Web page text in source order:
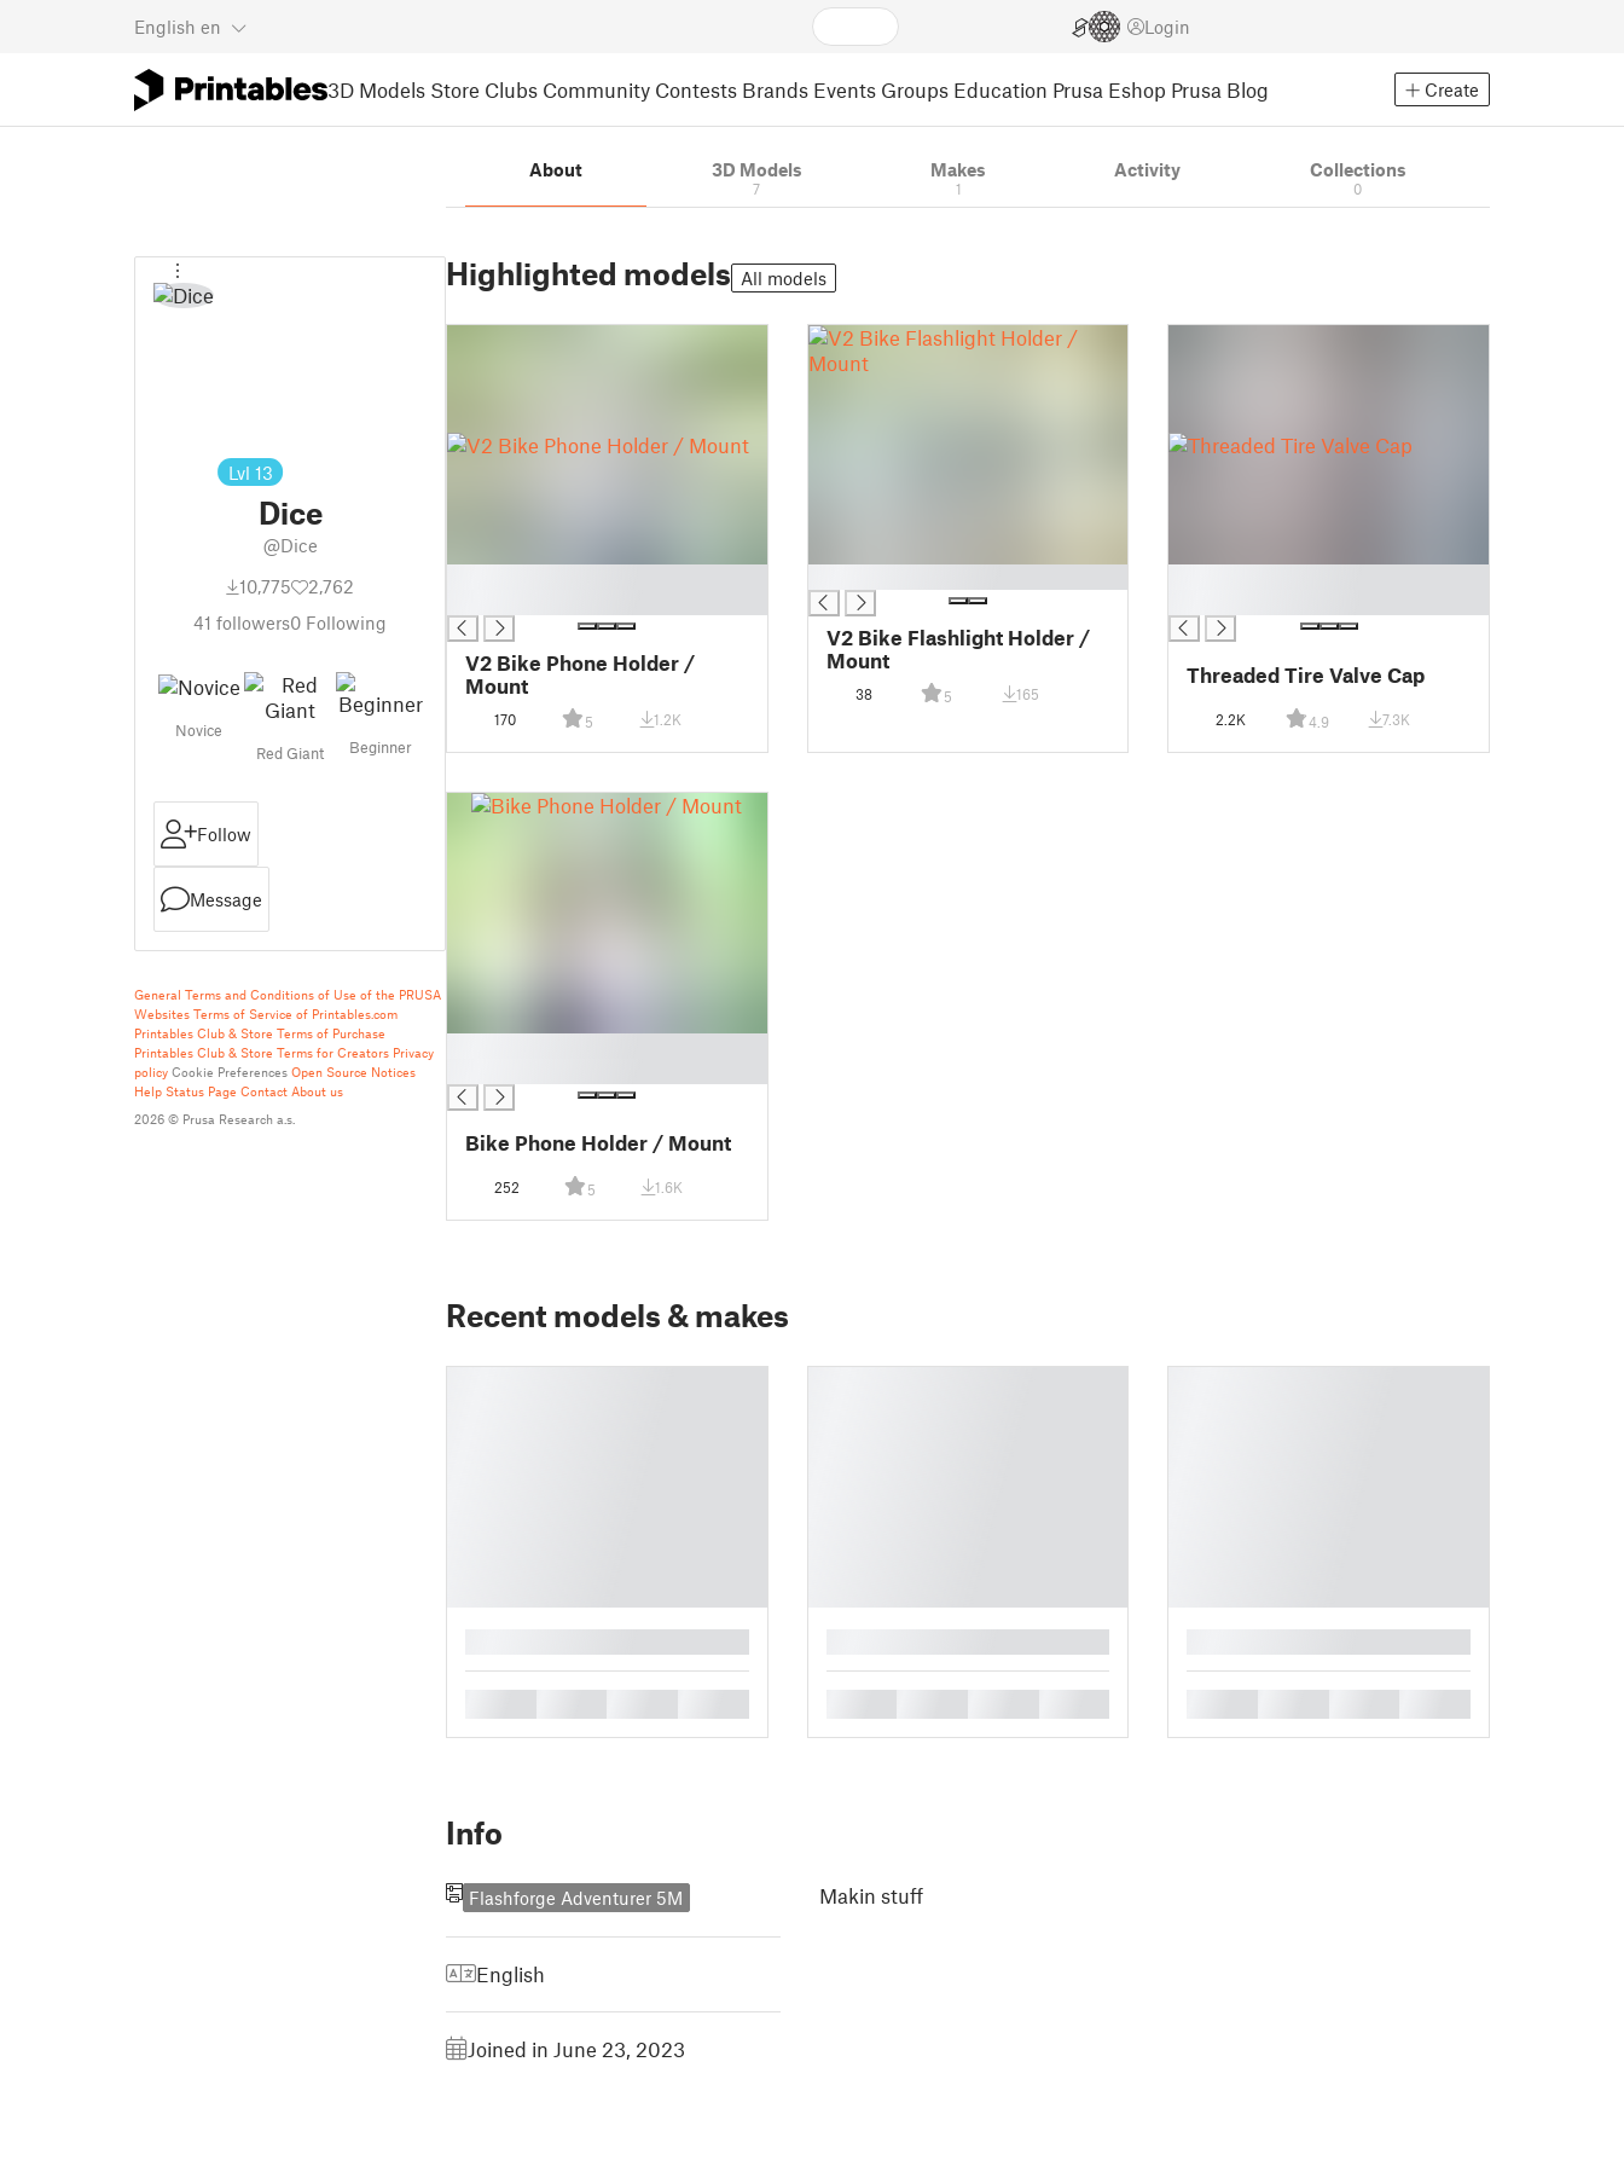
English en Login
3D Models Store Clubs Community Contests Brands Events Groups Education Prusa Eshop Prusa Blog Create
Lvl 13
Dice
@Dice
10,775
2,762
41 followers0 Following
Novice
Red Giant
Beginner
Follow
Message
General Terms and Conditions of Use of the PRUSA
Websites Terms of Service of Printables.com
Printables Club & Store Terms of Purchase
Printables Club & Store Terms for Creators Privacy
policy Cookie Preferences Open Source Notices
Help Status Page Contact About us
2026 © Prusa Research a.s.
About 3D Models
7
Makes
1
Activity Collections
0
Highlighted models All models
V2 Bike Phone Holder /
Mount
170 5 1.2K
V2 Bike Flashlight Holder /
Mount
38 5 165
Threaded Tire Valve Cap
2.2K 4.9 7.3K
Bike Phone Holder / Mount
252 5 1.6K
Recent models & makes
Info
Flashforge Adventurer 5M
English
Joined in June 23, 2023
Makin stuff